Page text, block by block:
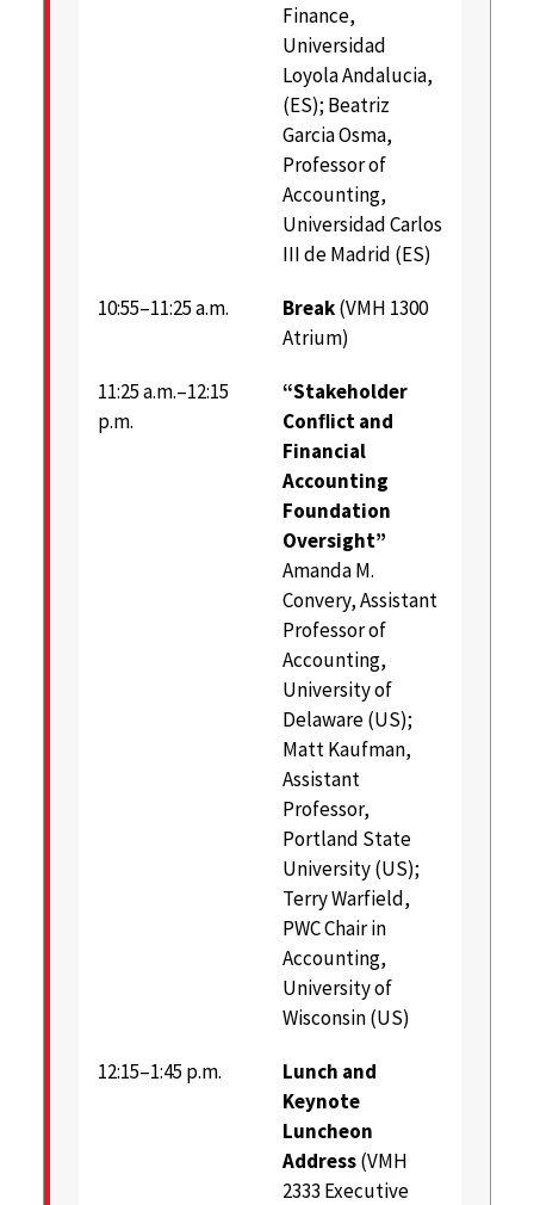
Finance,
Universidad
Loyola Andalucia,
(ES); Beatriz
Garcia Osma,
Professor of
Accounting,
Universidad Carlos
III de Madrid (ES)
10:55–11:25 a.m. Break(VMH 1300
Atrium)
11:25 a.m.–12:15
p.m.
“Stakeholder
Conﬂict and
Financial
Accounting
Foundation
Oversight”
Amanda M.
Convery, Assistant
Professor of
Accounting,
University of
Delaware (US);
Matt Kaufman,
Assistant
Professor,
Portland State
University (US);
Terry Warfield,
PWC Chair in
Accounting,
University of
Wisconsin (US)
12:15–1:45 p.m.
Lunch and
Keynote
Luncheon
Address(VMH
2333 Executive